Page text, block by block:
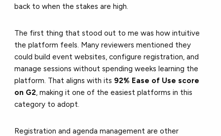
back to when the stakes are high.
The first thing that stood out to me was how intuitive
the platform feels. Many reviewers mentioned they
could build event websites, configure registration, and
manage sessions without spending weeks learning the
platform. That aligns with its 92% Ease of Use score
on G2, making it one of the easiest platforms in this
category to adopt.
Registration and agenda management are other